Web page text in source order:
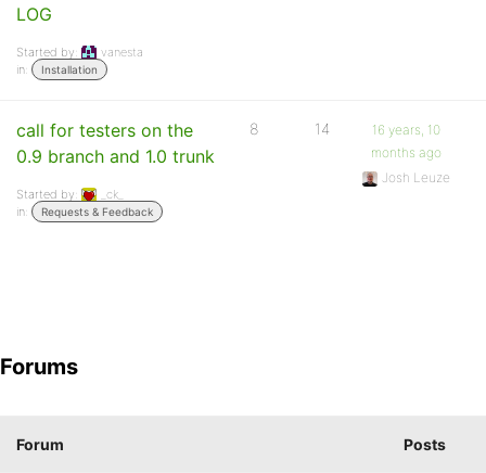
LOG
Started by:
vanesta
in:
Installation
call for testers on the
0.9 branch and 1.0 trunk
Started by:
_ck_
in:
Requests & Feedback
8 14
16 years, 10
months ago
Josh Leuze
Forums
Forum Posts